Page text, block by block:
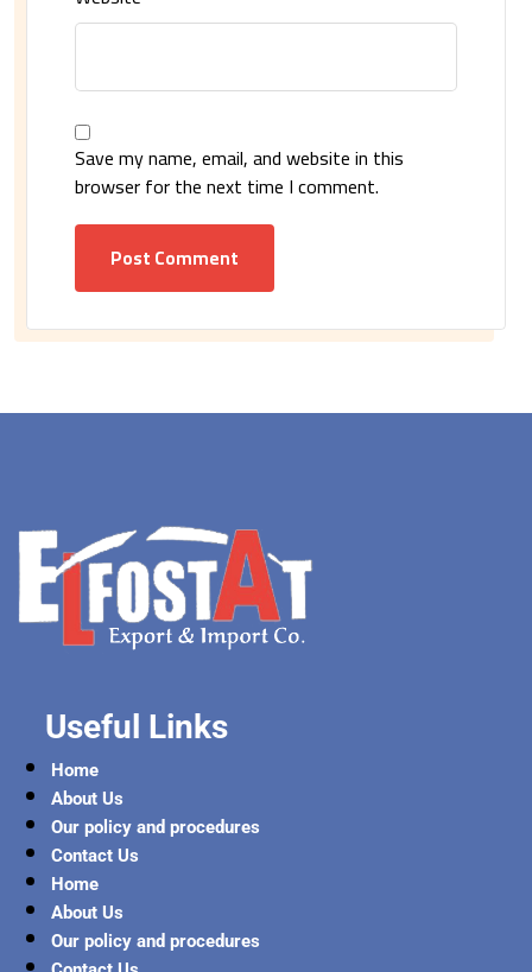
Save my name, email, and website in this
browser for the next time I comment.
Post Comment
Useful Links
Home
About Us
Our policy and procedures
Contact Us
Home
About Us
Our policy and procedures